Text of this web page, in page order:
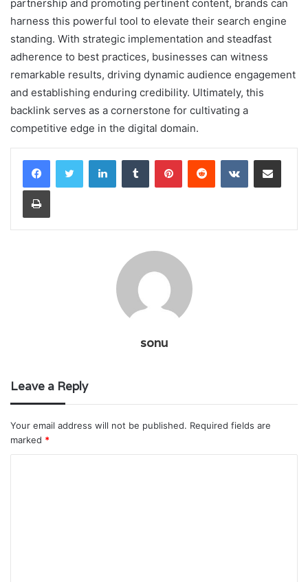
partnership and promoting pertinent content, brands can
harness this powerful tool to elevate their search engine
standing. With strategic implementation and steadfast
adherence to best practices, businesses can witness
remarkable results, driving dynamic audience engagement
and establishing enduring credibility. Ultimately, this
backlink serves as a cornerstone for cultivating a
competitive edge in the digital domain.
LinkedInTumblr PinterestReddit VKontakteShare via Email
Print
sonu
Leave a Reply
Your email address will not be published. Required fields are
marked *